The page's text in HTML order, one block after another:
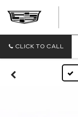
CLICK TO CALL